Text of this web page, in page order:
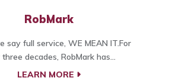
RobMark
say full service, WE MEAN IT.For
decades, RobMark has...
LEARN MORE